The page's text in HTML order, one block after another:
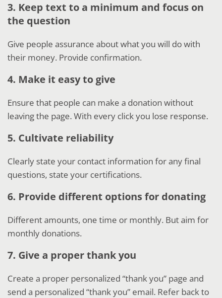
3. Keep text to a minimum and focus on
the question
Give people assurance about what you will do with
their money. Provide confirmation.
4. Make it easy to give
Ensure that people can make a donation without
leaving the page. With every click you lose response.
5. Cultivate reliability
Clearly state your contact information for any final
questions, state your certifications.
6. Provide different options for donating
Different amounts, one time or monthly. But aim for
monthly donations.
7. Give a proper thank you
Create a proper personalized “thank you” page and
send a personalized “thank you” email. Refer back to